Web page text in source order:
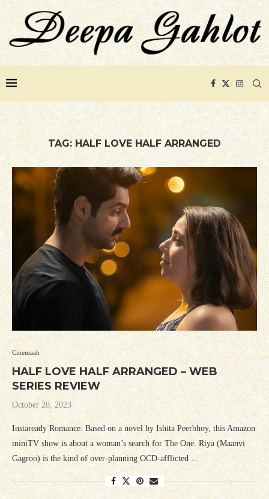
TAG: HALF LOVE HALF ARRANGED
Cinemaah
HALF LOVE HALF ARRANGED – WEB
SERIES REVIEW
October 20, 2023
Instaready Romance: Based on a novel by Ishita Peerbhoy, this Amazon
miniTV show is about a woman’s search for The One. Riya (Maanvi
Gagroo) is the kind of over-planning OCD-afflicted …